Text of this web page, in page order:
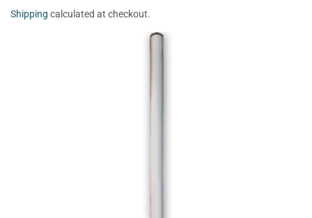
Shipping calculated at checkout.